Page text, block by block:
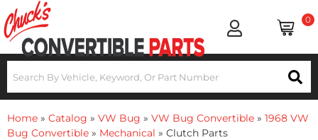
0
Home » Catalog » VW Bug » VW Bug Convertible » 1968 VW
Bug Convertible » Mechanical » Clutch Parts